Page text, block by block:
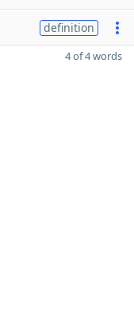
definition
4 of 4 words